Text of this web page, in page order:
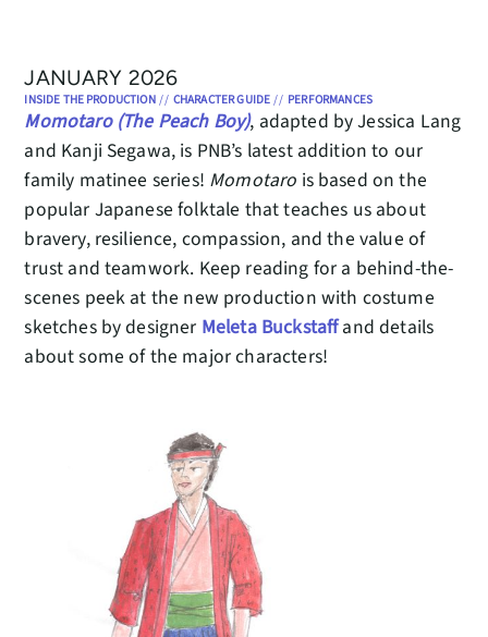
JANUARY 2026
INSIDE THE PRODUCTION// CHARACTER GUIDE // PERFORMANCES
Momotaro (The Peach Boy), adapted by Jessica Lang
and Kanji Segawa, is PNB’s latest addition to our
family matinee series! Momotaro is based on the
popular Japanese folktale that teaches us about
bravery, resilience, compassion, and the value of
trust and teamwork. Keep reading for a behind-the-
scenes peek at the new production with costume
sketches by designer Meleta Buckstaffand details
about some of the major characters!